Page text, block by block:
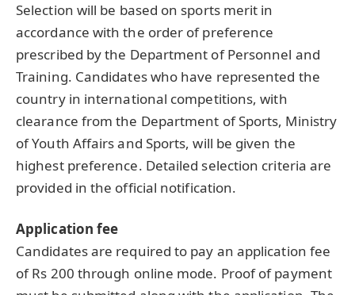
Selection will be based on sports merit in
accordance with the order of preference
prescribed by the Department of Personnel and
Training. Candidates who have represented the
country in international competitions, with
clearance from the Department of Sports, Ministry
of Youth Affairs and Sports, will be given the
highest preference. Detailed selection criteria are
provided in the official notification.
Application fee
Candidates are required to pay an application fee
of Rs 200 through online mode. Proof of payment